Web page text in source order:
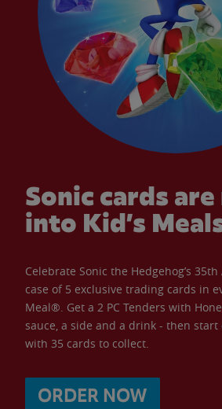
Sonic cards
into Kid’s
Celebrate Sonic the Hedgehog’s
case of 5 exclusive trading cards in
Meal®. Get a 2 PC Tenders with
sauce, a side and a drink - then start
with 35 cards to collect.
ORDER NOW